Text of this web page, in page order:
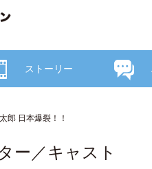
郎 日本爆裂！！
ー／キャスト
ストーリー